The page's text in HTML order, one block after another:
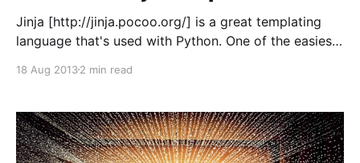
Jinja [http://jinja.pocoo.org/] is a great templating
language that's used with Python. One of the easiest
Let's say you want to build a blog. You may want a
18 Aug 20132 min read